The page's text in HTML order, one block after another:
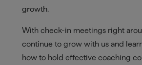
growth.
With check-in meetings right
continue to grow with us and
how to hold effective coaching